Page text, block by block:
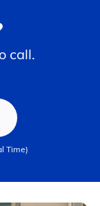
call.
Time)